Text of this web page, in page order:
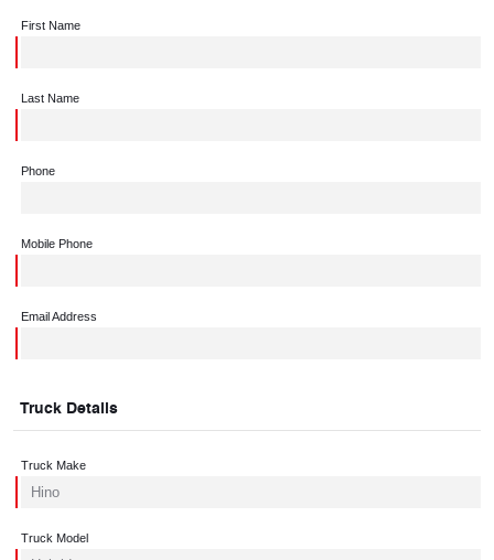
First Name
Last Name
Phone
Mobile Phone
Email Address
Truck Details
Truck Make
Truck Model